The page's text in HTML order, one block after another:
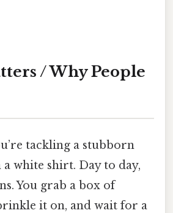
/ Why People
tackling a stubborn
a white shirt. Day to day,
You grab a box of
it on, and wait for a